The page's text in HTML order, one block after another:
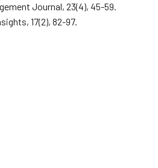
Journal, 23(4), 45-59.
17(2), 82-97.